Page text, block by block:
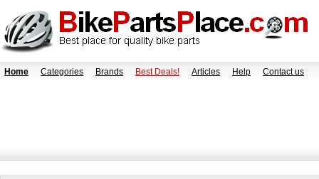
Home Categories Brands Best Deals! Articles Help Contact us